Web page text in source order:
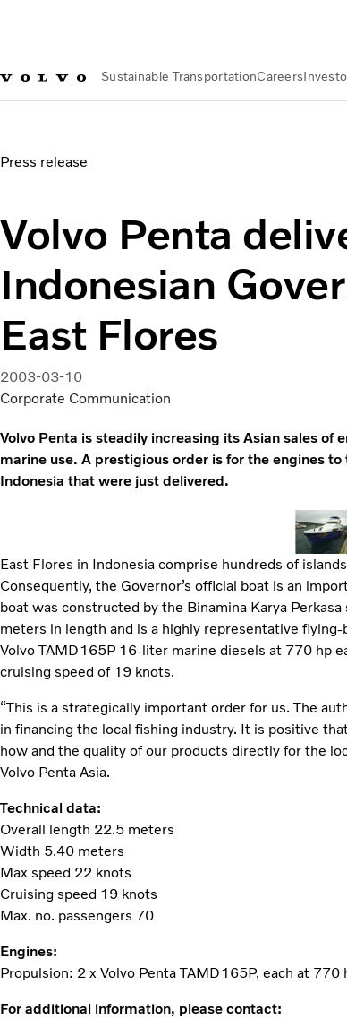
Sustainable TransportationCareers
Press release
Volvo Penta
Indonesian
East Flores
2003-03-10
Corporate Communication
Volvo Penta is steadily increasing its Asian sales of
marine use. A prestigious order is for the engines to
Indonesia that were just delivered.
East Flores in Indonesia comprise hundreds of
Consequently, the Governor’s official boat is an
boat was constructed by the Binamina Karya
meters in length and is a highly representative
Volvo TAMD165P 16-liter marine diesels at 770 hp
cruising speed of 19 knots.
“This is a strategically important order for us. The
in financing the local fishing industry. It is positive
how and the quality of our products directly for the
Volvo Penta Asia.
Technical data:
Overall length 22.5 meters
Width 5.40 meters
Max speed 22 knots
Cruising speed 19 knots
Max. no. passengers 70
Engines:
Propulsion: 2 x Volvo Penta TAMD165P, each at 770
For additional information, please contact: